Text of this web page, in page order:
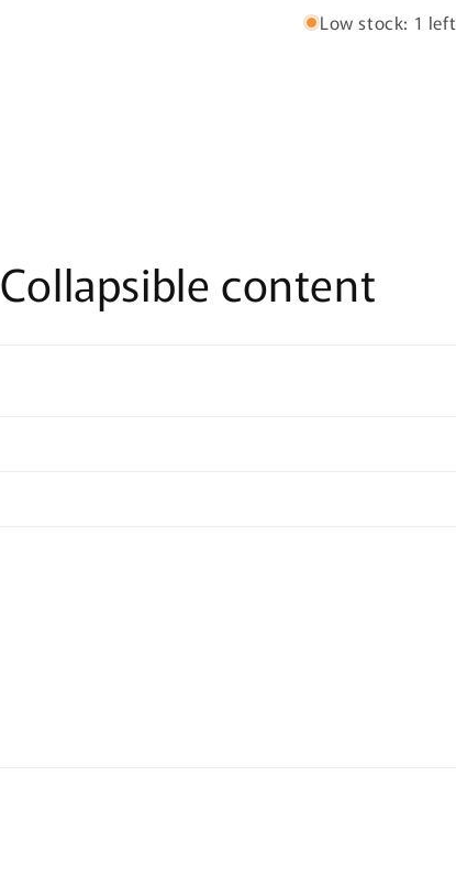
De
De
Low stock: 1 left
Collapsible content